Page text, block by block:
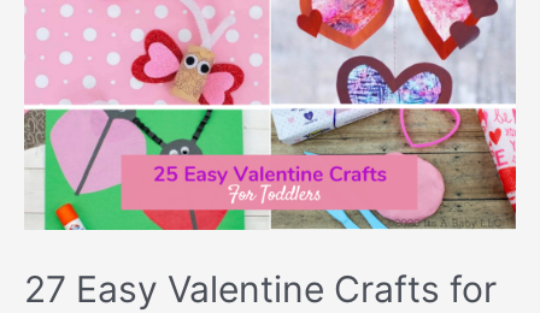
27 Easy Valentine Crafts for